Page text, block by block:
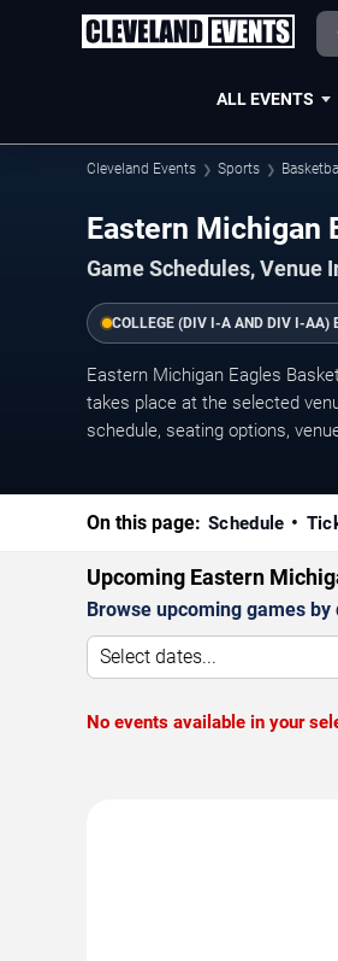
ALL EVENTS
Cleveland Events Sports Basketball
Eastern Michigan
Game Schedules, Venue
COLLEGE (DIV I-A AND DIV I-AA)
Eastern Michigan Eagles
takes place at the selected
schedule, seating options,
On this page: Schedule
Upcoming Eastern
Browse upcoming games
Select dates...
No events available in your